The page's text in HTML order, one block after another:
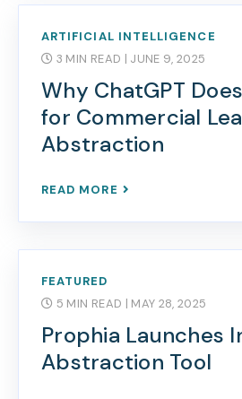
ARTIFICIAL INTELLIGENCE
3 MIN READ | JUNE 9, 2025
Why ChatGPT
for Commercial
Abstraction
READ MORE
FEATURED
5 MIN READ | MAY 28, 2025
Prophia Launches
Abstraction Tool